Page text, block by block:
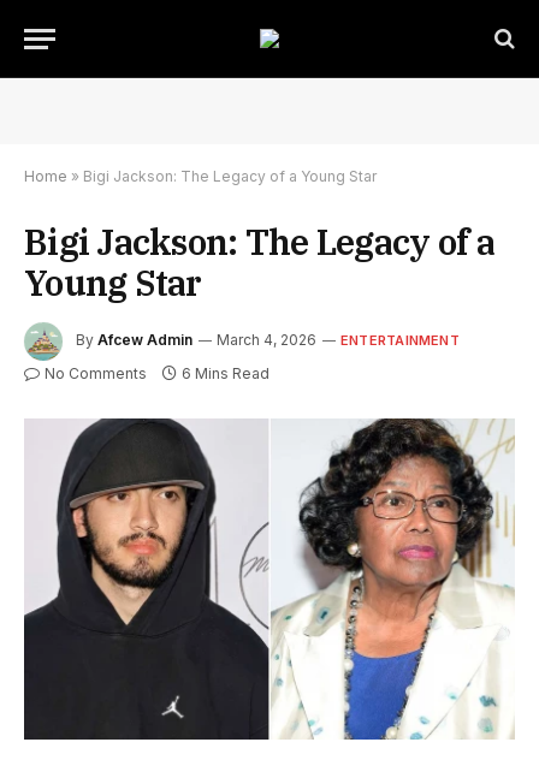
Home » Bigi Jackson: The Legacy of a Young Star
Bigi Jackson: The Legacy of a
Young Star
By Afcew Admin March 4, 2026 ENTERTAINMENT
No Comments 6 Mins Read